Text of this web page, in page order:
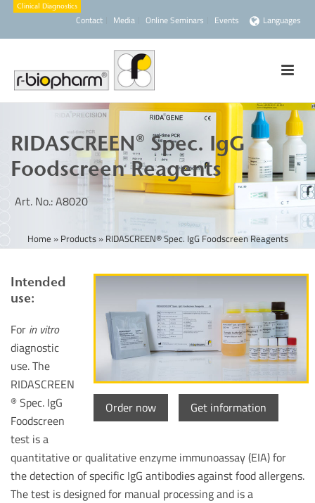
Contact Media Online Seminars Events Languages
RIDASCREEN® Spec. IgG
Foodscreen Reagents
Art. No.: A8020
Home » Products» RIDASCREEN® Spec. IgG Foodscreen Reagents
Order now Get information
Intended
use:
For in vitro
diagnostic
use. The
RIDASCREEN
® Spec. IgG
Foodscreen
test is a
quantitative or qualitative enzyme immunoassay (EIA) for
the detection of specific IgG antibodies against food allergens.
The test is designed for manual processing and is a